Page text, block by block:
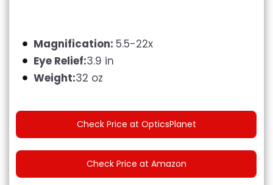
Magnification: 5.5-22x
Eye Relief:3.9 in
Weight:32 oz
Check Price at OpticsPlanet
Check Price at Amazon